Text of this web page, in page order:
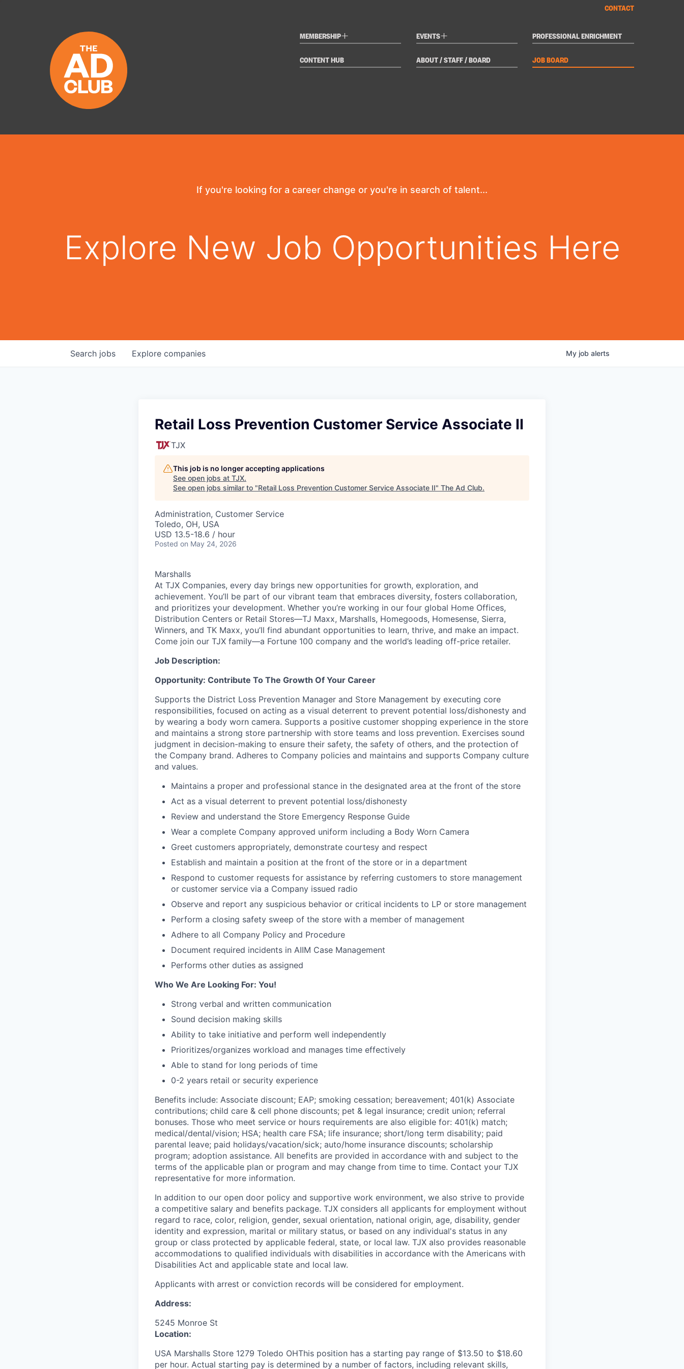
MEMBERSHIP+ EVENTS+ PROFESSIONAL ENRICHMENT
CONTENT HUB ABOUT / STAFF / BOARD JOB BOARD
CONTACT
If you're looking for a career change or you're in search of talent...
Explore New Job Opportunities Here
Search jobs Explore companies My job alerts
Retail Loss Prevention Customer Service Associate II
TJX
This job is no longer accepting applications
See open jobs at TJX.
See open jobs similar to "Retail Loss Prevention Customer Service Associate II" The Ad Club.
Administration, Customer Service
Toledo, OH, USA
USD 13.5-18.6 / hour
Posted on May 24, 2026
Marshalls
At TJX Companies, every day brings new opportunities for growth, exploration, and
achievement. You’ll be part of our vibrant team that embraces diversity, fosters collaboration,
and prioritizes your development. Whether you’re working in our four global Home Offices,
Distribution Centers or Retail Stores—TJ Maxx, Marshalls, Homegoods, Homesense, Sierra,
Winners, and TK Maxx, you’ll find abundant opportunities to learn, thrive, and make an impact.
Come join our TJX family—a Fortune 100 company and the world’s leading off-price retailer.
Job Description:
Opportunity: Contribute To The Growth Of Your Career
Supports the District Loss Prevention Manager and Store Management by executing core
responsibilities, focused on acting as a visual deterrent to prevent potential loss/dishonesty and
by wearing a body worn camera. Supports a positive customer shopping experience in the store
and maintains a strong store partnership with store teams and loss prevention. Exercises sound
judgment in decision-making to ensure their safety, the safety of others, and the protection of
the Company brand. Adheres to Company policies and maintains and supports Company culture
and values.
Maintains a proper and professional stance in the designated area at the front of the store
Act as a visual deterrent to prevent potential loss/dishonesty
Review and understand the Store Emergency Response Guide
Wear a complete Company approved uniform including a Body Worn Camera
Greet customers appropriately, demonstrate courtesy and respect
Establish and maintain a position at the front of the store or in a department
Respond to customer requests for assistance by referring customers to store management
or customer service via a Company issued radio
Observe and report any suspicious behavior or critical incidents to LP or store management
Perform a closing safety sweep of the store with a member of management
Adhere to all Company Policy and Procedure
Document required incidents in AIIM Case Management
Performs other duties as assigned
Who We Are Looking For: You!
Strong verbal and written communication
Sound decision making skills
Ability to take initiative and perform well independently
Prioritizes/organizes workload and manages time effectively
Able to stand for long periods of time
0-2 years retail or security experience
Benefits include: Associate discount; EAP; smoking cessation; bereavement; 401(k) Associate
contributions; child care & cell phone discounts; pet & legal insurance; credit union; referral
bonuses. Those who meet service or hours requirements are also eligible for: 401(k) match;
medical/dental/vision; HSA; health care FSA; life insurance; short/long term disability; paid
parental leave; paid holidays/vacation/sick; auto/home insurance discounts; scholarship
program; adoption assistance. All benefits are provided in accordance with and subject to the
terms of the applicable plan or program and may change from time to time. Contact your TJX
representative for more information.
In addition to our open door policy and supportive work environment, we also strive to provide
a competitive salary and benefits package. TJX considers all applicants for employment without
regard to race, color, religion, gender, sexual orientation, national origin, age, disability, gender
identity and expression, marital or military status, or based on any individual's status in any
group or class protected by applicable federal, state, or local law. TJX also provides reasonable
accommodations to qualified individuals with disabilities in accordance with the Americans with
Disabilities Act and applicable state and local law.
Applicants with arrest or conviction records will be considered for employment.
Address:
5245 Monroe St
Location:
USA Marshalls Store 1279 Toledo OHThis position has a starting pay range of $13.50 to $18.60
per hour. Actual starting pay is determined by a number of factors, including relevant skills,